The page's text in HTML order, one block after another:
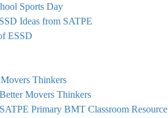
Sports Day
Ideas from SATPE
ESSD
Thinkers
Better Movers Thinkers
SATPE Primary BMT Classroom Resource